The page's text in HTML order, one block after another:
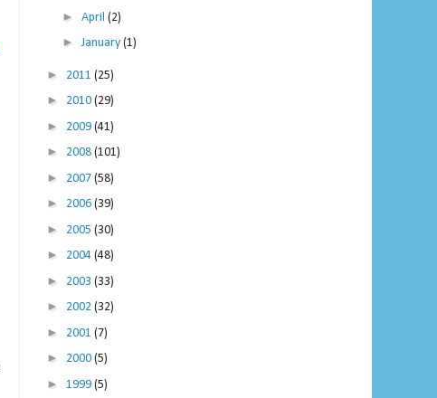
► April (2)
►January (1)
► 2011 (25)
► 2010 (29)
► 2009 (41)
► 2008 (101)
► 2007 (58)
► 2006 (39)
► 2005 (30)
► 2004 (48)
► 2003 (33)
► 2002 (32)
► 2001 (7)
► 2000 (5)
► 1999 (5)